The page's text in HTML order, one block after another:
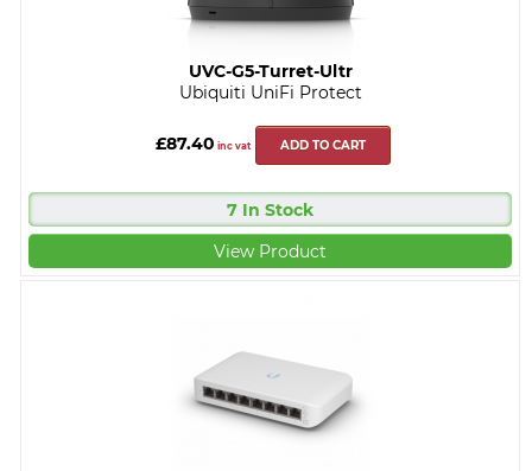
UVC-G5-Turret-Ultr
Ubiquiti UniFi Protect
£87.40 inc vat ADD TO CART
7 In Stock
View Product